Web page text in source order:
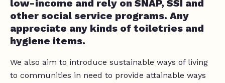
low-income and rely on SNAP, SSI and
other social service programs. Any
appreciate any kinds of toiletries and
hygiene items.
We also aim to introduce sustainable ways of living
to communities in need to provide attainable ways